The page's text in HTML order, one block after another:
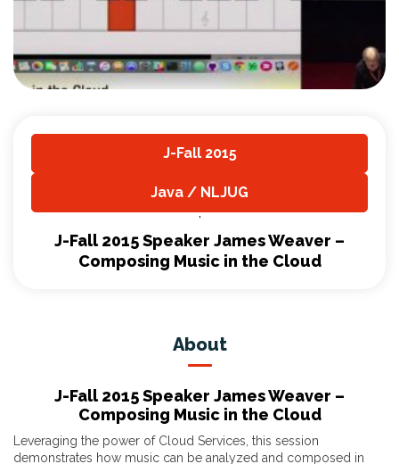
J-Fall 2015
Java / NLJUG
,
J-Fall 2015 Speaker James Weaver –
Composing Music in the Cloud
About
J-Fall 2015 Speaker James Weaver –
Composing Music in the Cloud
Leveraging the power of Cloud Services, this session
demonstrates how music can be analyzed and composed in